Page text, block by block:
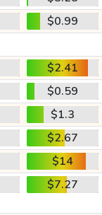
$0.99
$2.41
$0.59
$1.3
$2.67
$14
$7.27